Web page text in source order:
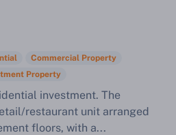
Commercial Property
Property
investment. The
restaurant unit arranged
floors, with a...